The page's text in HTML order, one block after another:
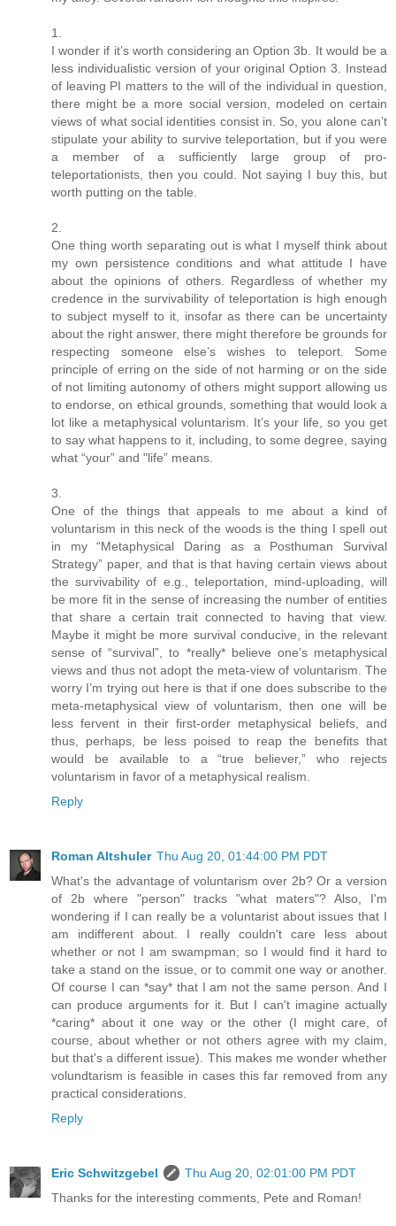
1.
I wonder if it’s worth considering an Option 3b. It would be a
less individualistic version of your original Option 3. Instead
of leaving PI matters to the will of the individual in question,
there might be a more social version, modeled on certain
views of what social identities consist in. So, you alone can’t
stipulate your ability to survive teleportation, but if you were
a member of a sufficiently large group of pro-
teleportationists, then you could. Not saying I buy this, but
worth putting on the table.
2.
One thing worth separating out is what I myself think about
my own persistence conditions and what attitude I have
about the opinions of others. Regardless of whether my
credence in the survivability of teleportation is high enough
to subject myself to it, insofar as there can be uncertainty
about the right answer, there might therefore be grounds for
respecting someone else’s wishes to teleport. Some
principle of erring on the side of not harming or on the side
of not limiting autonomy of others might support allowing us
to endorse, on ethical grounds, something that would look a
lot like a metaphysical voluntarism. It’s your life, so you get
to say what happens to it, including, to some degree, saying
what “your” and "life” means.
3.
One of the things that appeals to me about a kind of
voluntarism in this neck of the woods is the thing I spell out
in my “Metaphysical Daring as a Posthuman Survival
Strategy” paper, and that is that having certain views about
the survivability of e.g., teleportation, mind-uploading, will
be more fit in the sense of increasing the number of entities
that share a certain trait connected to having that view.
Maybe it might be more survival conducive, in the relevant
sense of “survival”, to *really* believe one’s metaphysical
views and thus not adopt the meta-view of voluntarism. The
worry I’m trying out here is that if one does subscribe to the
meta-metaphysical view of voluntarism, then one will be
less fervent in their first-order metaphysical beliefs, and
thus, perhaps, be less poised to reap the benefits that
would be available to a “true believer,” who rejects
voluntarism in favor of a metaphysical realism.
Reply
Roman Altshuler Thu Aug 20, 01:44:00 PM PDT
What's the advantage of voluntarism over 2b? Or a version
of 2b where "person" tracks "what maters"? Also, I'm
wondering if I can really be a voluntarist about issues that I
am indifferent about. I really couldn't care less about
whether or not I am swampman; so I would find it hard to
take a stand on the issue, or to commit one way or another.
Of course I can *say* that I am not the same person. And I
can produce arguments for it. But I can't imagine actually
*caring* about it one way or the other (I might care, of
course, about whether or not others agree with my claim,
but that's a different issue). This makes me wonder whether
volundtarism is feasible in cases this far removed from any
practical considerations.
Reply
Eric Schwitzgebel
Thu Aug 20, 02:01:00 PM PDT
Thanks for the interesting comments, Pete and Roman!